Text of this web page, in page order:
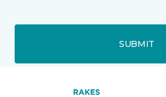
SUBMIT